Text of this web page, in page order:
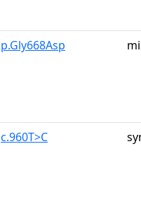
p.Gly668Asp
c.960T>C